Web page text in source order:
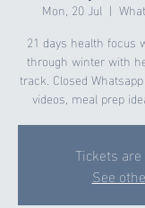
Mon, 20 Jul
  |
21 days health focus
through winter with
track. Closed
Tickets
See